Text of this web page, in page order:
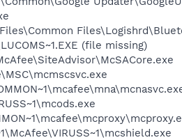
(file missing)